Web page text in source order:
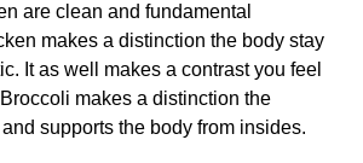
are clean and fundamental
makes a distinction the body stay
It as well makes a contrast you feel
makes a distinction the
supports the body from insides.